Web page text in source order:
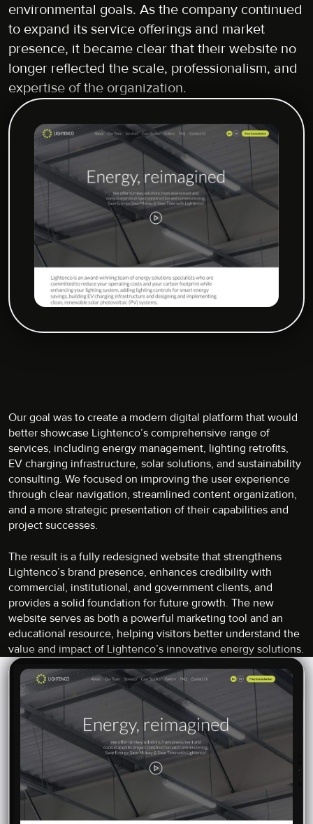
environmental goals. As the company continued
to expand its service offerings and market
presence, it became clear that their website no
longer reflected the scale, professionalism, and
expertise of the organization.
Our goal was to create a modern digital platform that would
better showcase Lightenco’s comprehensive range of
services, including energy management, lighting retrofits,
EV charging infrastructure, solar solutions, and sustainability
consulting. We focused on improving the user experience
through clear navigation, streamlined content organization,
and a more strategic presentation of their capabilities and
project successes.
The result is a fully redesigned website that strengthens
Lightenco’s brand presence, enhances credibility with
commercial, institutional, and government clients, and
provides a solid foundation for future growth. The new
website serves as both a powerful marketing tool and an
educational resource, helping visitors better understand the
value and impact of Lightenco’s innovative energy solutions.